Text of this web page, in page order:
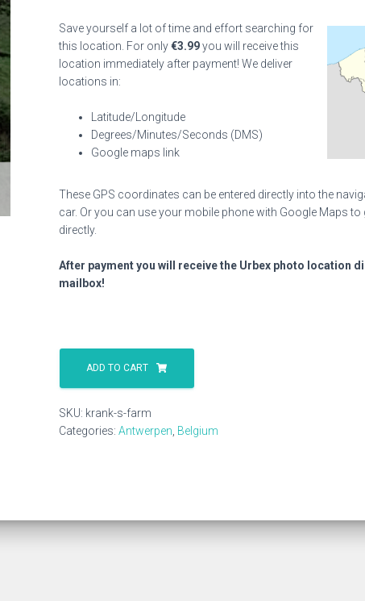
Save yourself a lot of time and effort searching for
this location. For only€3.99you will receive this
location immediately after payment! We deliver
locations in:
Latitude/Longitude
Degrees/Minutes/Seconds (DMS)
Google maps link
These GPS coordinates can be entered directly into the
car. Or you can use your mobile phone with Google Maps
directly.
After payment you will receive the Urbex photo location
mailbox!
Krank
Farm
ADD TO CART
SKU: krank-s-farm
Categories: Antwerpen Belgium